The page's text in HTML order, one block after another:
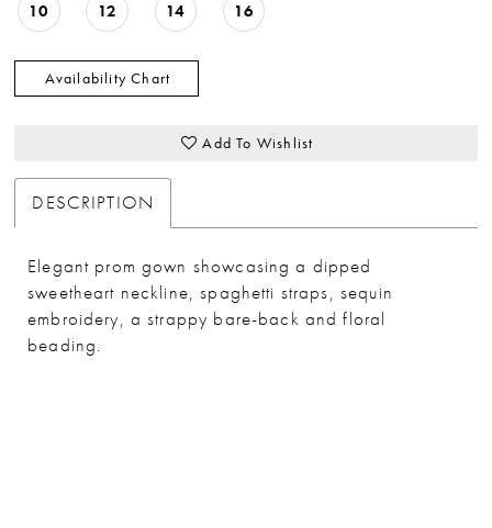
10 12 14 16
Availability Chart
Add To Wishlist
DESCRIPTION
Elegant prom gown showcasing a dipped
sweetheart neckline, spaghetti straps, sequin
embroidery, a strappy bare-back and floral
beading.